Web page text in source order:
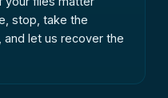
stop, take the
let us recover the